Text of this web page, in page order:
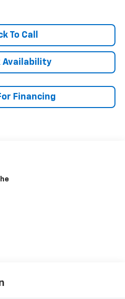
To Call
Availability
Financing